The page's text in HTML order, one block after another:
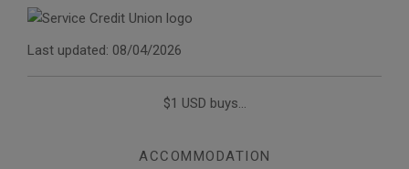
Last updated: 08/04/2026
$1 USD buys...
ACCOMMODATION